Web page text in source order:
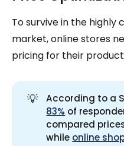
To survive in the highly
market, online stores
pricing for their
💡
According to a
83% of
compared
while online